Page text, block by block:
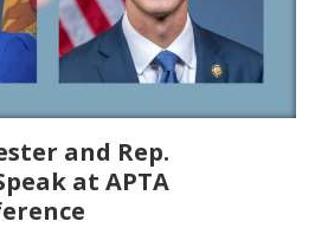
and Rep.
at APTA